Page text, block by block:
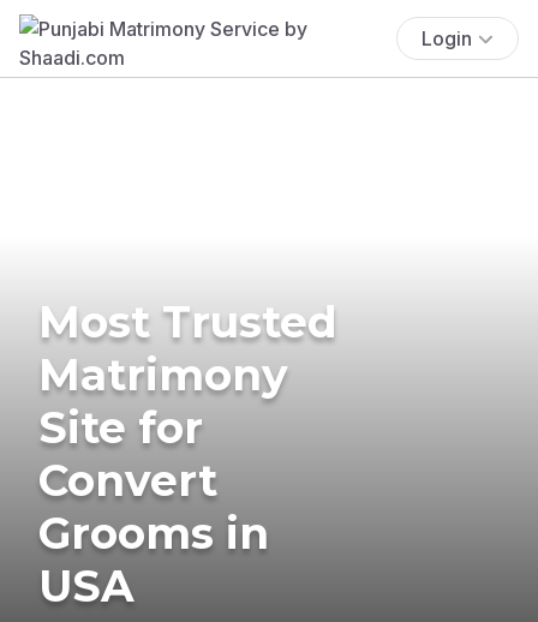
Login
Most Trusted
Matrimony
Site for
Convert
Grooms in
USA